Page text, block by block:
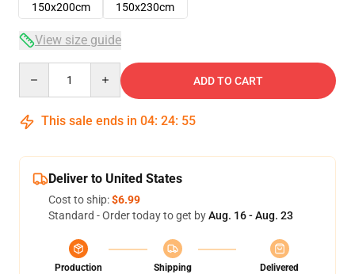
150x200cm
150x230cm
View size guide
ADD TO CART
This sale ends in 04: 24: 54
Deliver to United States
Cost to ship:$6.99
Standard - Order today to get byAug. 16 - Aug. 23
Production
Shipping
Delivered